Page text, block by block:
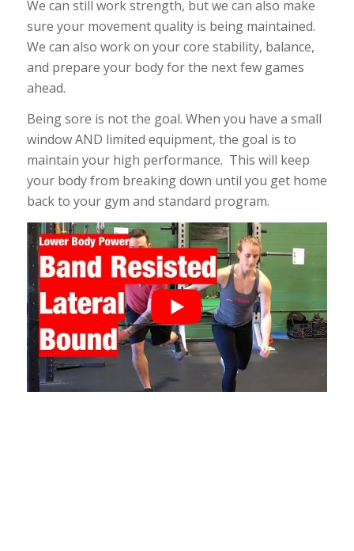
We can still work strength, but we can also make
sure your movement quality is being maintained.
We can also work on your core stability, balance,
and prepare your body for the next few games
ahead.
Being sore is not the goal. When you have a small
window AND limited equipment, the goal is to
maintain your high performance. This will keep
your body from breaking down until you get home
back to your gym and standard program.